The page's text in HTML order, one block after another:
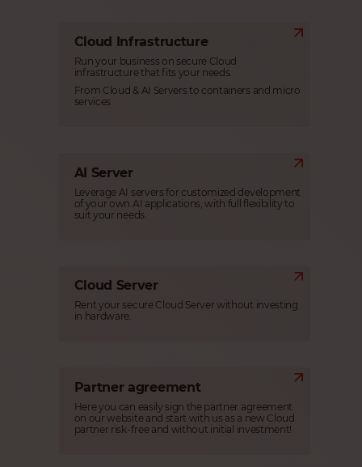
Cloud Infrastructure
Run your business on secure Cloud
infrastructure that fits your needs.
From Cloud & AI Servers to containers and micro
services.
AI Server
Leverage AI servers for customized development
of your own AI applications, with full flexibility to
suit your needs.
Cloud Server
Rent your secure Cloud Server without investing
in hardware.
Partner agreement
Here you can easily sign the partner agreement
on our website and start with us as a new Cloud
partner risk-free and without initial investment!